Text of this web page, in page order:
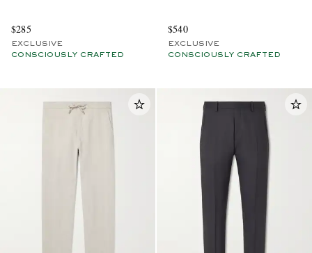
$285
EXCLUSIVE
CONSCIOUSLY CRAFTED
$540
EXCLUSIVE
CONSCIOUSLY CRAFTED